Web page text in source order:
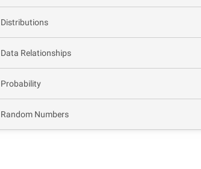
Distributions
Data Relationships
Probability
Random Numbers